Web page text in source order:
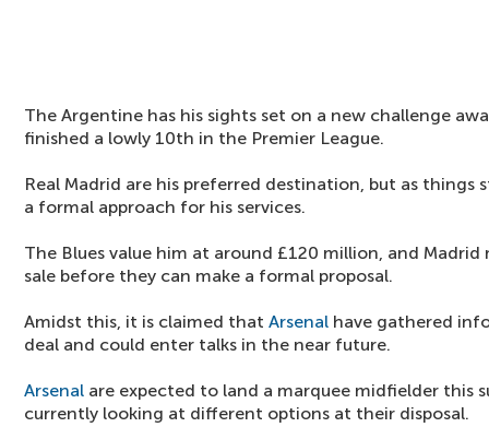
The Argentine has his sights set on a new challenge
finished a lowly 10th in the Premier League.
Real Madrid are his preferred destination, but as things
a formal approach for his services.
The Blues value him at around £120 million, and
sale before they can make a formal proposal.
Amidst this, it is claimed that Arsenal have gathered
deal and could enter talks in the near future.
Arsenal are expected to land a marquee midfielder this
currently looking at different options at their disposal.